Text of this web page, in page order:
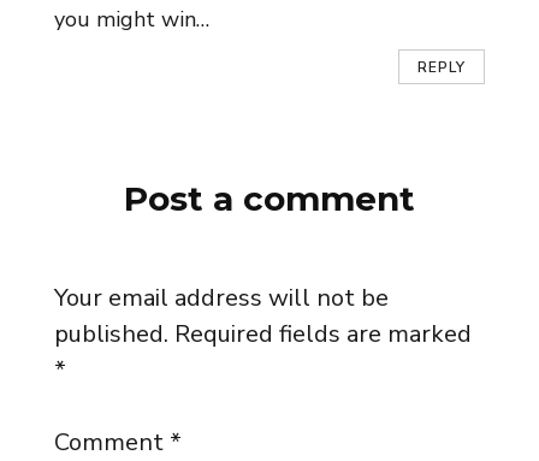
you might win…
REPLY
Post a comment
Your email address will not be
published. Required fields are marked
*
Comment *